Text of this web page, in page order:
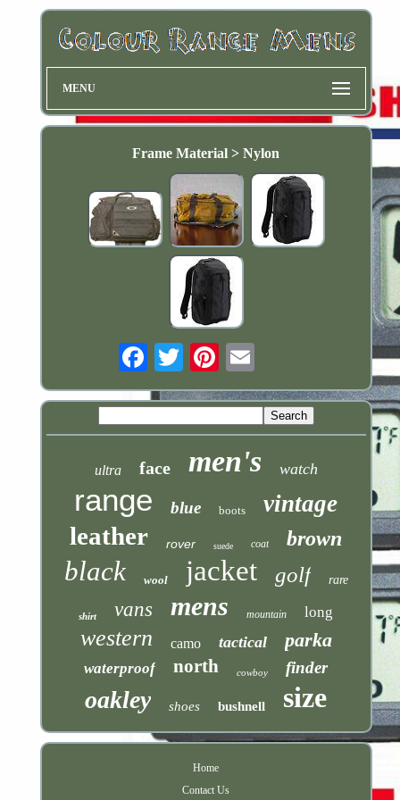
MENU
Frame Material > Nylon
ultra face men's watch
range blue boots vintage
leather rover suede coat brown
black wool jacket golf rare
shirt vans mens mountain long
western camo tactical parka
waterproof north cowboy finder
oakley shoes bushnell size
Home
Contact Us